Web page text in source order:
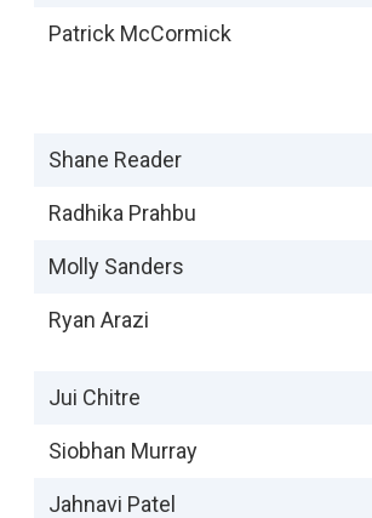
Patrick McCormick
Shane Reader
Radhika Prahbu
Molly Sanders
Ryan Arazi
Jui Chitre
Siobhan Murray
Jahnavi Patel